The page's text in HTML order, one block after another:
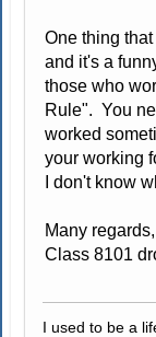
One thing
and it's a
those who
Rule". You
worked
your working
I don't know
Many regards,
Class 8101
I used to be a